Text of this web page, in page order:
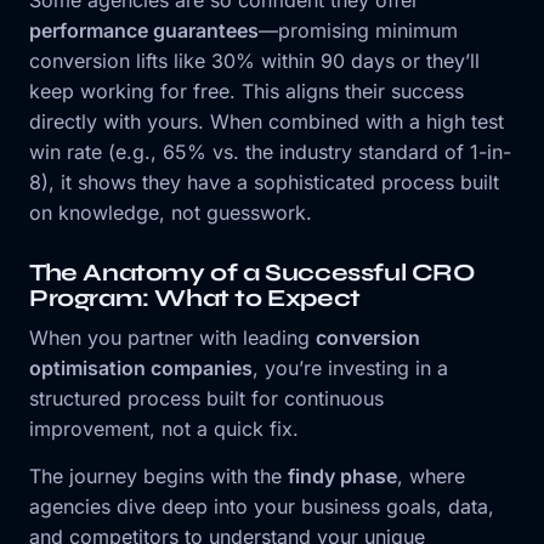
performance guarantees—promising minimum
conversion lifts like 30% within 90 days or they’ll
keep working for free. This aligns their success
directly with yours. When combined with a high test
win rate (e.g., 65% vs. the industry standard of 1-in-
8), it shows they have a sophisticated process built
on knowledge, not guesswork.
The Anatomy of a Successful CRO
Program: What to Expect
When you partner with leading conversion
optimisation companies, you’re investing in a
structured process built for continuous
improvement, not a quick fix.
The journey begins with the findy phase, where
agencies dive deep into your business goals, data,
and competitors to understand your unique